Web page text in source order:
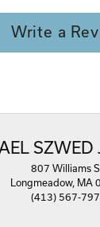
Write a
SZWED
807 Williams
Longmeadow, MA
(413) 567-